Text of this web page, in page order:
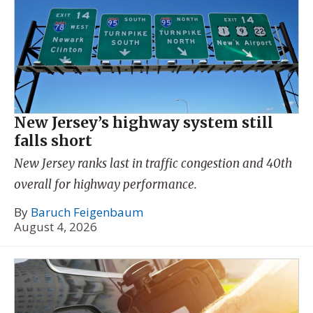
New Jersey’s highway system still
falls short
New Jersey ranks last in traffic congestion and 40th
overall for highway performance.
By Baruch Feigenbaum
August 4, 2026